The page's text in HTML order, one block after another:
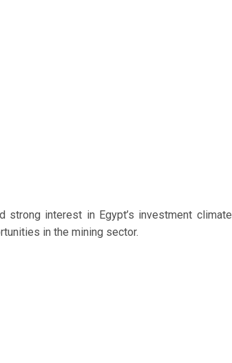
strong interest in Egypt’s investment climate
in the mining sector.